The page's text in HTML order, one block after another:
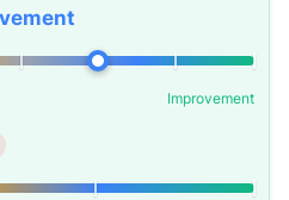
Improvement